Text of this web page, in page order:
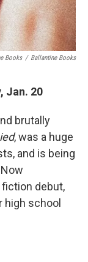
Books / Ballantine Books
Jan. 20
brutally
, was a huge
and is being
debut,
high school